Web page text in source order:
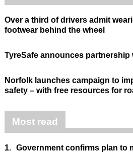
Over a third of drivers admit
footwear behind the wheel
TyreSafe announces
Norfolk launches campaign to
safety – with free resources for
Most read
1. Government confirms plan to